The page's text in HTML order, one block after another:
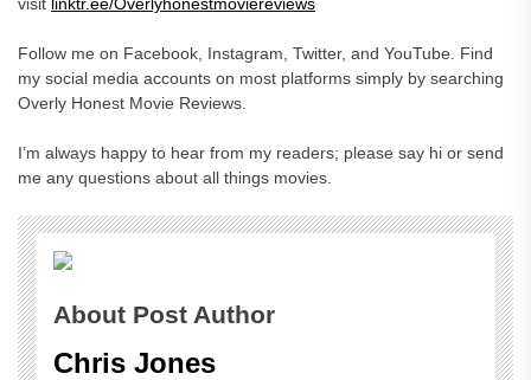
Follow me on Facebook, Instagram, Twitter, and YouTube. Find
my social media accounts on most platforms simply by searching
Overly Honest Movie Reviews.
I’m always happy to hear from my readers; please say hi or send
me any questions about all things movies.
About Post Author
Chris Jones